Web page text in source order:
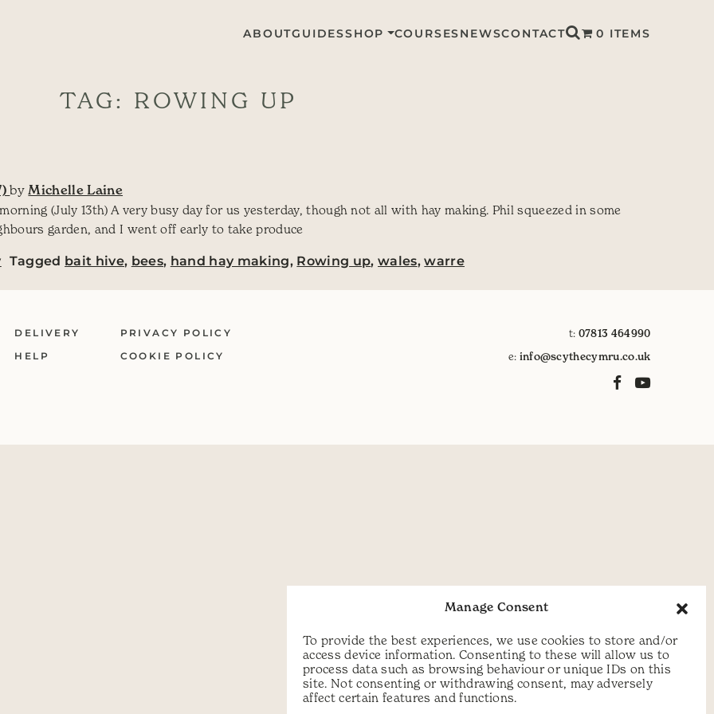
Manage Consent
To provide the best experiences, we use cookies to store and/or
access device information. Consenting to these will allow us to
process data such as browsing behaviour or unique IDs on this
site. Not consenting or withdrawing consent, may adversely
affect certain features and functions.
ABOUTGUIDESSHOP COURSESNEWSCONTACT 0 ITEMS
TAG: ROWING UP
by Michelle Laine
(July 13th) A very busy day for us yesterday, though not all with hay making. Phil squeezed in some
garden, and I went off early to take produce
Tagged bait hive, bees, hand hay making, Rowing up,wales,warre
DELIVERY
HELP
PRIVACY POLICY
COOKIE POLICY
t: 07813 464990
e: info@scythecymru.co.uk